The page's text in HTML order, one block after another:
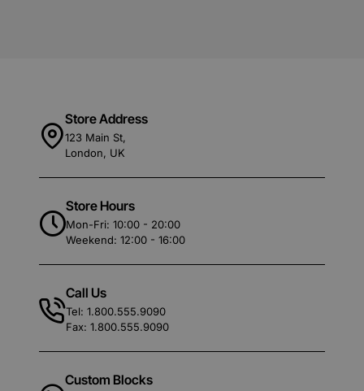
Store Address
123 Main St,
London, UK
Store Hours
Mon-Fri: 10:00 - 20:00
Weekend: 12:00 - 16:00
Call Us
Tel: 1.800.555.9090
Fax: 1.800.555.9090
Custom Blocks